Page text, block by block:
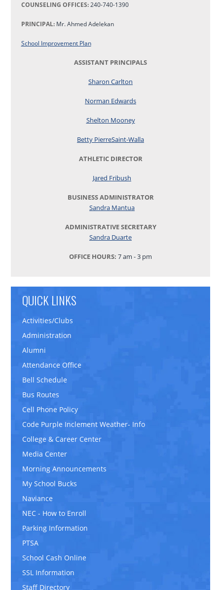
COUNSELING OFFICES:240-740-1390
PRINCIPAL: Mr. Ahmed Adelekan
School Improvement Plan
ASSISTANT PRINCIPALS
Sharon Carlton
Norman Edwards
Shelton Mooney
Betty PierreSaint-Walla
ATHLETIC DIRECTOR
Jared Fribush
BUSINESS ADMINISTRATOR
Sandra Mantua
ADMINISTRATIVE SECRETARY
Sandra Duarte
OFFICE HOURS: 7 am - 3 pm
QUICK LINKS
Activities/Clubs
Administration
Alumni
Attendance Office
Bell Schedule
Bus Routes
Cell Phone Policy
Code Purple Inclement Weather- Info
College & Career Center
Media Center
Morning Announcements
My School Bucks
Naviance
NEC - How to Enroll
Parking Information
PTSA
School Cash Online
SSL Information
Staff Directory